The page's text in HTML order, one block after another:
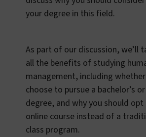
your degree in this field.
As part of our discussion, we’ll
all the benefits of studying
management, including
choose to pursue a bachelor’s
degree, and why you should
online course instead of a
class program.